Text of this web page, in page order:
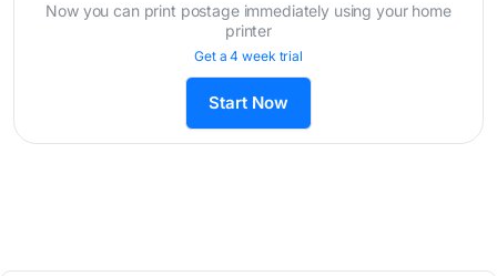
Now you can print postage immediately using your home
printer
Get a 4 week trial
Start Now